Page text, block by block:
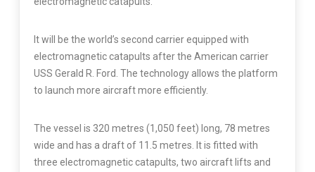
It will be the world’s second carrier equipped with
electromagnetic catapults after the American carrier
USS Gerald R. Ford. The technology allows the platform
to launch more aircraft more efficiently.
The vessel is 320 metres (1,050 feet) long, 78 metres
wide and has a draft of 11.5 metres. It is fitted with
three electromagnetic catapults, two aircraft lifts and